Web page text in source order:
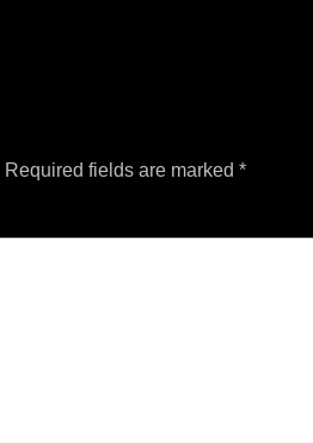
Required fields are marked *